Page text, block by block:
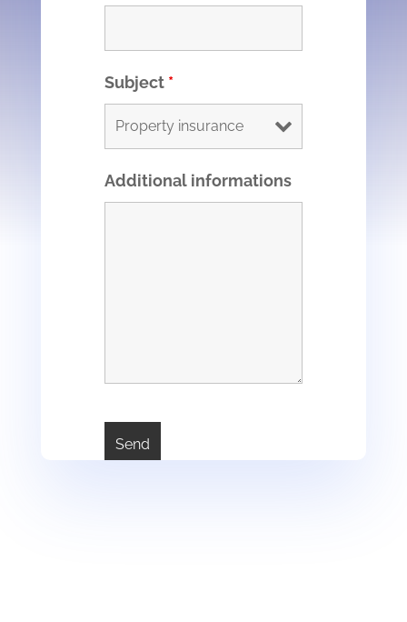
Subject *
Additional informations